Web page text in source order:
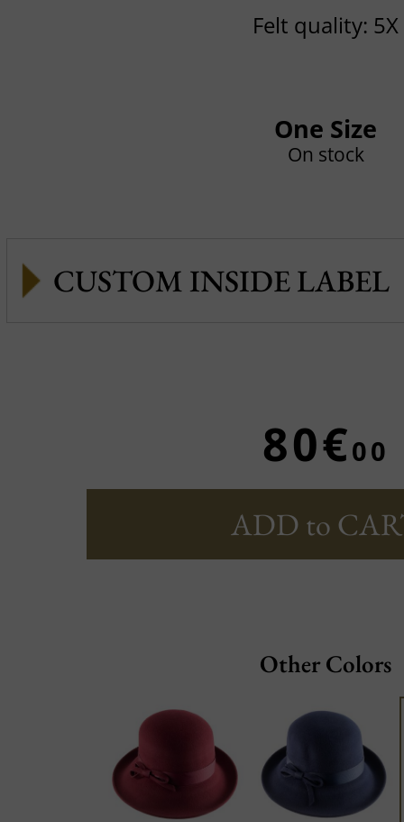
Felt quality: 5X
One Size
On stock
CUSTOM INSIDE LABEL
80€00
ADD to
Other Colors